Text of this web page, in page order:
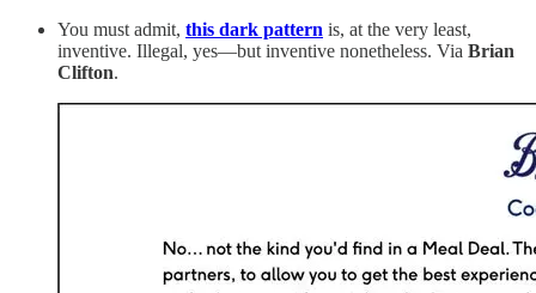
You must admit, this dark pattern is, at the very least,
inventive. Illegal, yes—but inventive nonetheless. Via Brian
Clifton.